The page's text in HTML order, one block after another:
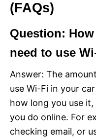
(FAQs)
Question:
need to use
Answer: The
use Wi-Fi in your
how long you use
you do online. For
checking email, or